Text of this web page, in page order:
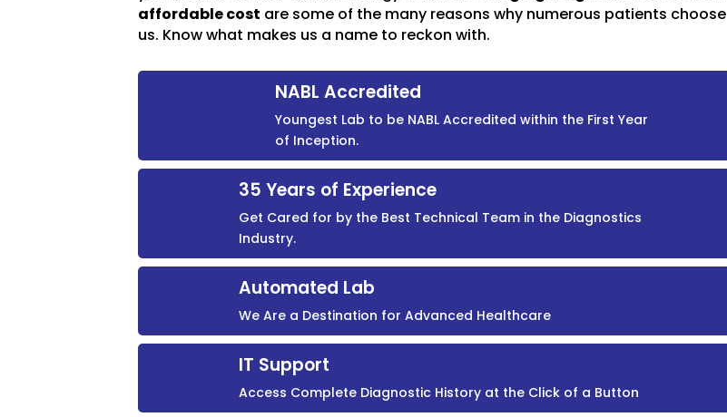
affordable cost are some of the many reasons why numerous patients choose
us. Know what makes us a name to reckon with.
NABL Accredited
Youngest Lab to be NABL Accredited within the First Year
of Inception.
35 Years of Experience
Get Cared for by the Best Technical Team in the Diagnostics
Industry.
Automated Lab
We Are a Destination for Advanced Healthcare
IT Support
Access Complete Diagnostic History at the Click of a Button